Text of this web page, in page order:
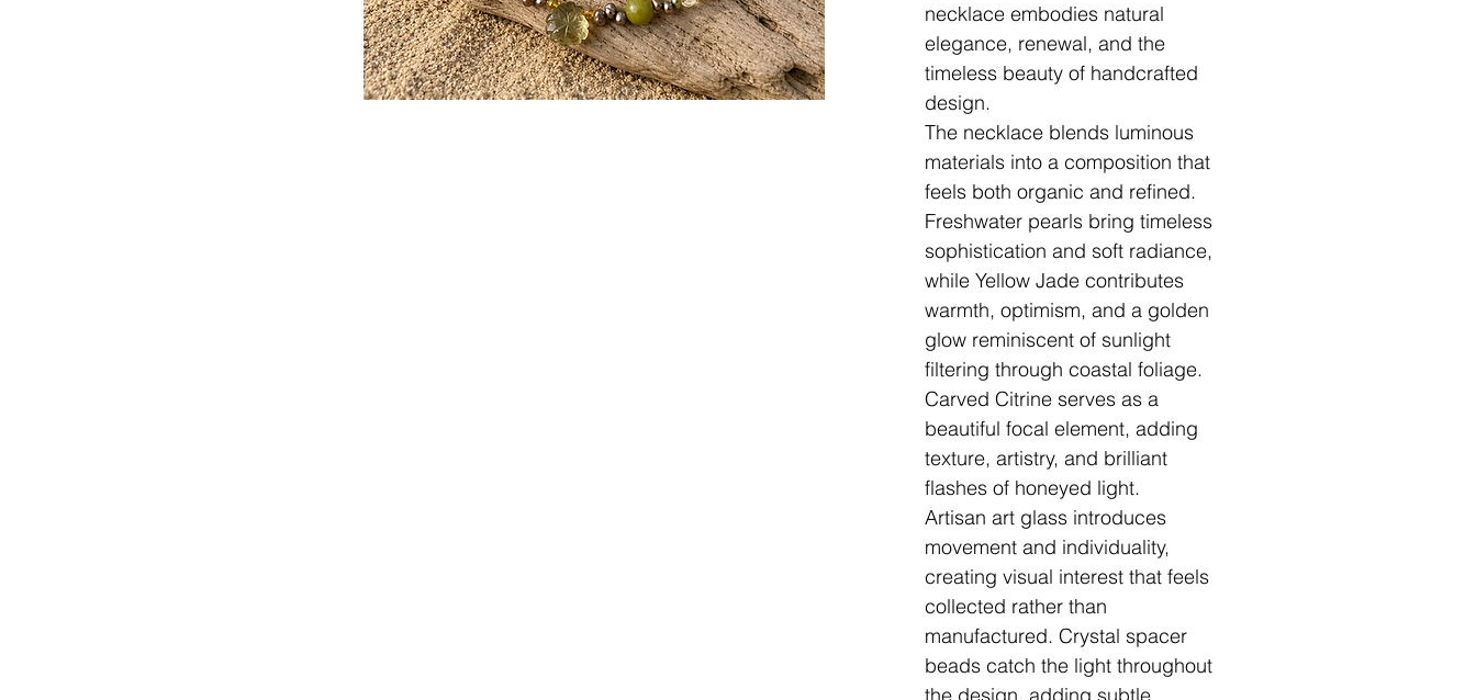
necklace embodies natural
elegance, renewal, and the
timeless beauty of handcrafted
design.
The necklace blends luminous
materials into a composition that
feels both organic and refined.
Freshwater pearls bring timeless
sophistication and soft radiance,
while Yellow Jade contributes
warmth, optimism, and a golden
glow reminiscent of sunlight
filtering through coastal foliage.
Carved Citrine serves as a
beautiful focal element, adding
texture, artistry, and brilliant
flashes of honeyed light.
Artisan art glass introduces
movement and individuality,
creating visual interest that feels
collected rather than
manufactured. Crystal spacer
beads catch the light throughout